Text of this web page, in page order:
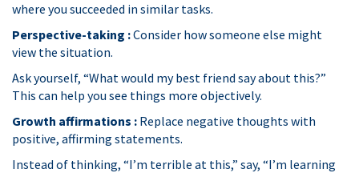
where you succeeded in similar tasks.
Perspective-taking :Consider how someone else might
view the situation.
Ask yourself, “What would my best friend say about this?”
This can help you see things more objectively.
Growth affirmations : Replace negative thoughts with
positive, affirming statements.
Instead of thinking, “I’m terrible at this,” say, “I’m learning